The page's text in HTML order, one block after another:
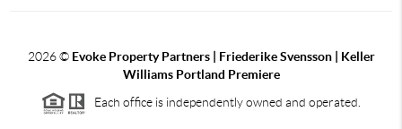
2026© Evoke Property Partners | Friederike Svensson | Keller
Williams Portland Premiere
Each office is independently owned and operated.